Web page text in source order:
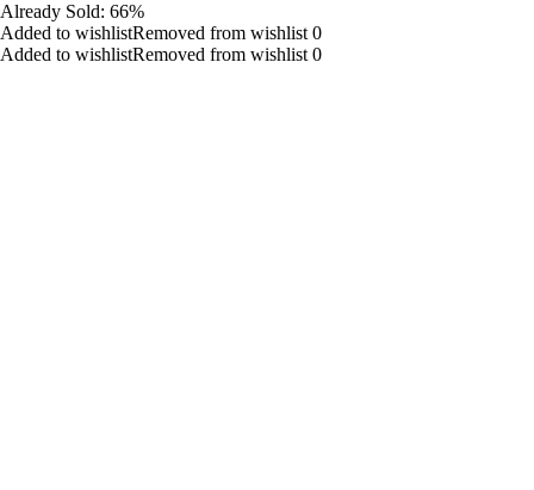
Already Sold: 66%
Added to wishlistRemoved from wishlist 0
Added to wishlistRemoved from wishlist 0